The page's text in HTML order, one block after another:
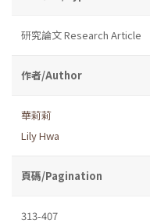
研究論文 Research Article
作者/Author
華莉莉
Lily Hwa
頁碼/Pagination
313-407